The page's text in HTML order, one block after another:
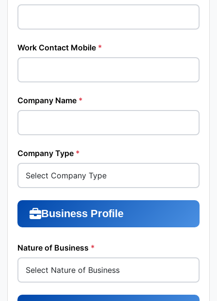
Work Contact Mobile *
Company Name *
Company Type *
Business Profile
Nature of Business *